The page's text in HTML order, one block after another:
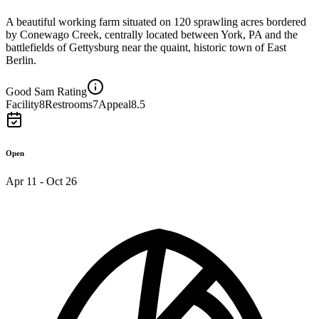
A beautiful working farm situated on 120 sprawling acres bordered
by Conewago Creek, centrally located between York, PA and the
battlefields of Gettysburg near the quaint, historic town of East
Berlin.
Good Sam Rating
Facility8Restrooms7Appeal8.5
Open
Apr 11 - Oct 26